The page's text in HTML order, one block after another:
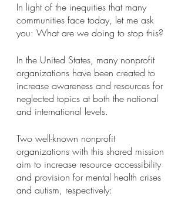
In light of the inequities that many
communities face today, let me ask
you: What are we doing to stop this?
In the United States, many nonprofit
organizations have been created to
increase awareness and resources for
neglected topics at both the national
and international levels.
Two well-known nonprofit
organizations with this shared mission
aim to increase resource accessibility
and provision for mental health crises
and autism, respectively: